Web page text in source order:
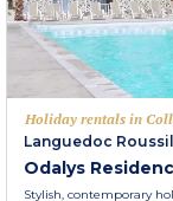
Holiday rentals in
Languedoc
Odalys
Stylish, contemporary